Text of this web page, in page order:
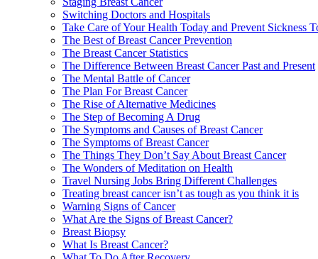
Switching Doctors and Hospitals
Take Care of Your Health Today and Prevent Sickness
The Best of Breast Cancer Prevention
The Breast Cancer Statistics
The Difference Between Breast Cancer Past and Present
The Mental Battle of Cancer
The Plan For Breast Cancer
The Rise of Alternative Medicines
The Step of Becoming A Drug
The Symptoms and Causes of Breast Cancer
The Symptoms of Breast Cancer
The Things They Don’t Say About Breast Cancer
The Wonders of Meditation on Health
Travel Nursing Jobs Bring Different Challenges
Treating breast cancer isn’t as tough as you think it is
Warning Signs of Cancer
What Are the Signs of Breast Cancer?
Breast Biopsy
What Is Breast Cancer?